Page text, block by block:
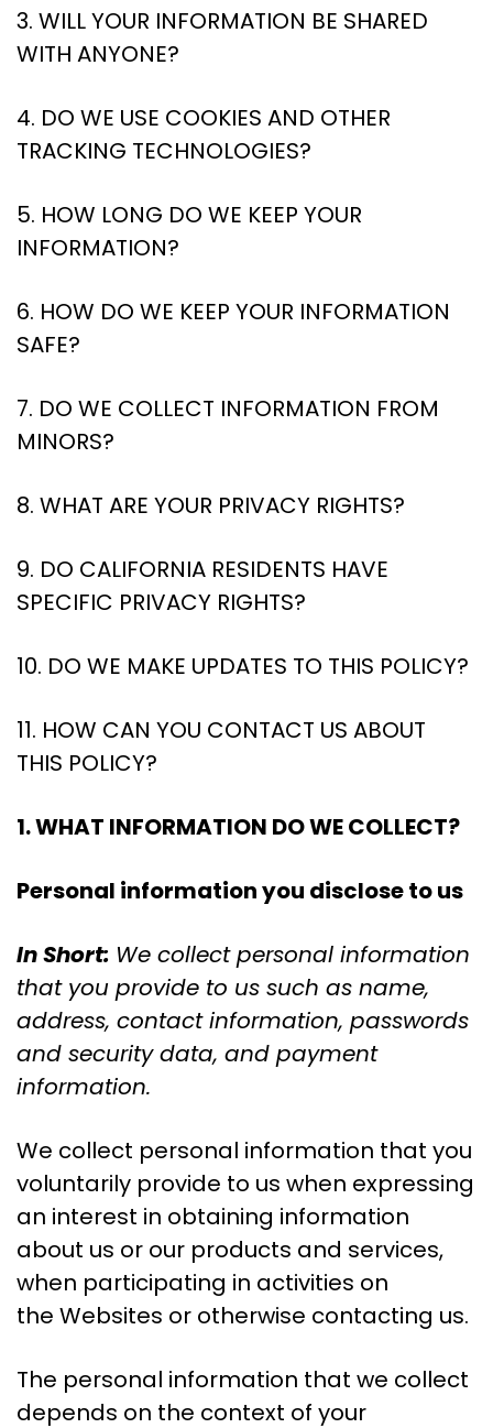
3. WILL YOUR INFORMATION BE SHARED
WITH ANYONE?
4. DO WE USE COOKIES AND OTHER
TRACKING TECHNOLOGIES?
5. HOW LONG DO WE KEEP YOUR
INFORMATION?
6. HOW DO WE KEEP YOUR INFORMATION
SAFE?
7. DO WE COLLECT INFORMATION FROM
MINORS?
8. WHAT ARE YOUR PRIVACY RIGHTS?
9. DO CALIFORNIA RESIDENTS HAVE
SPECIFIC PRIVACY RIGHTS?
10. DO WE MAKE UPDATES TO THIS POLICY?
11. HOW CAN YOU CONTACT US ABOUT
THIS POLICY?
1. WHAT INFORMATION DO WE COLLECT?
Personal information you disclose to us
In Short: We collect personal information
that you provide to us such as name,
address, contact information, passwords
and security data, and payment
information.
We collect personal information that you
voluntarily provide to us when expressing
an interest in obtaining information
about us or our products and services,
when participating in activities on
the Websites or otherwise contacting us.
The personal information that we collect
depends on the context of your